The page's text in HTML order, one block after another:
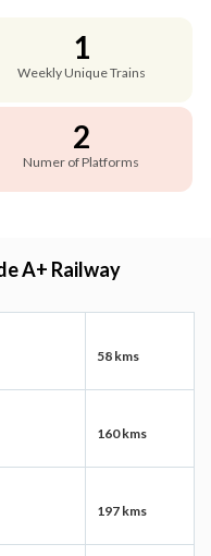
1
Weekly Unique Trains
2
Numer of Platforms
A+ Railway
58 kms
160 kms
197 kms